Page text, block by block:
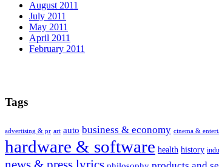
August 2011
July 2011
May 2011
April 2011
February 2011
Tags
advertising & pr art auto business & economy cinema &
hardware & software health history